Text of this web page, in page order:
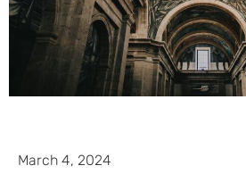
March 4, 2024